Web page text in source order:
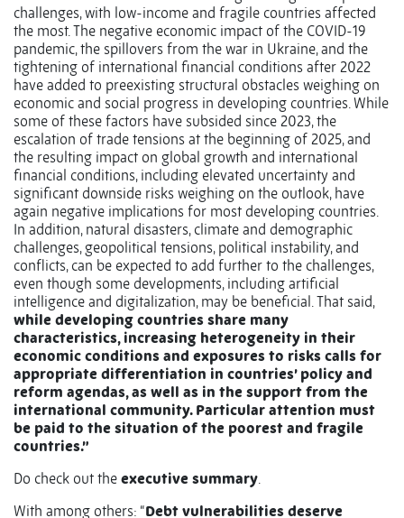
challenges, with low-income and fragile countries affected
the most. The negative economic impact of the COVID-19
pandemic, the spillovers from the war in Ukraine, and the
tightening of international financial conditions after 2022
have added to preexisting structural obstacles weighing on
economic and social progress in developing countries. While
some of these factors have subsided since 2023, the
escalation of trade tensions at the beginning of 2025, and
the resulting impact on global growth and international
financial conditions, including elevated uncertainty and
significant downside risks weighing on the outlook, have
again negative implications for most developing countries.
In addition, natural disasters, climate and demographic
challenges, geopolitical tensions, political instability, and
conflicts, can be expected to add further to the challenges,
even though some developments, including artificial
intelligence and digitalization, may be beneficial. That said,
while developing countries share many
characteristics, increasing heterogeneity in their
economic conditions and exposures to risks calls for
appropriate differentiation in countries’ policy and
reform agendas, as well as in the support from the
international community. Particular attention must
be paid to the situation of the poorest and fragile
countries.”
Do check out the executive summary.
With among others: “Debt vulnerabilities deserve